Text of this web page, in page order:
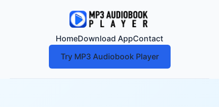
HomeDownload AppContact
Try MP3 Audiobook Player